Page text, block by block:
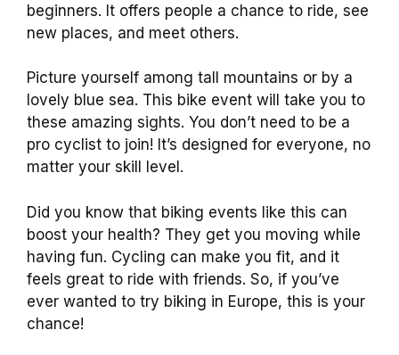
beginners. It offers people a chance to ride, see
new places, and meet others.
Picture yourself among tall mountains or by a
lovely blue sea. This bike event will take you to
these amazing sights. You don’t need to be a
pro cyclist to join! It’s designed for everyone, no
matter your skill level.
Did you know that biking events like this can
boost your health? They get you moving while
having fun. Cycling can make you fit, and it
feels great to ride with friends. So, if you’ve
ever wanted to try biking in Europe, this is your
chance!